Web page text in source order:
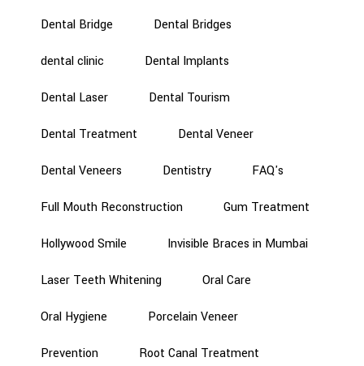
Dental Bridge Dental Bridges
dental clinic Dental Implants
Dental Laser Dental Tourism
Dental Treatment Dental Veneer
Dental Veneers Dentistry FAQ's
Full Mouth Reconstruction Gum Treatment
Hollywood Smile Invisible Braces in Mumbai
Laser Teeth Whitening Oral Care
Oral Hygiene Porcelain Veneer
Prevention Root Canal Treatment